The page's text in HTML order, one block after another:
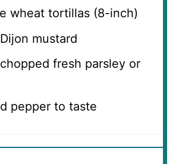
wheat tortillas (8-inch)
Dijon mustard
chopped fresh parsley or
pepper to taste